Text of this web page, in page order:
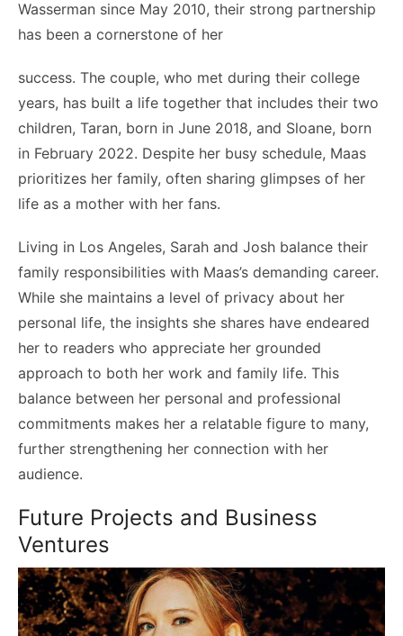
Wasserman since May 2010, their strong partnership
has been a cornerstone of her
success. The couple, who met during their college
years, has built a life together that includes their two
children, Taran, born in June 2018, and Sloane, born
in February 2022. Despite her busy schedule, Maas
prioritizes her family, often sharing glimpses of her
life as a mother with her fans.
Living in Los Angeles, Sarah and Josh balance their
family responsibilities with Maas’s demanding career.
While she maintains a level of privacy about her
personal life, the insights she shares have endeared
her to readers who appreciate her grounded
approach to both her work and family life. This
balance between her personal and professional
commitments makes her a relatable figure to many,
further strengthening her connection with her
audience.
Future Projects and Business
Ventures